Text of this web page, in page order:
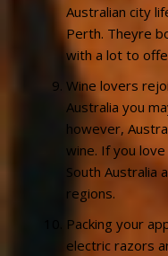
Australian city
Perth. Theyre
with a lot to
Wine lovers
Australia you
however,
wine. If you
South Australia
regions.
Packing your
electric razors